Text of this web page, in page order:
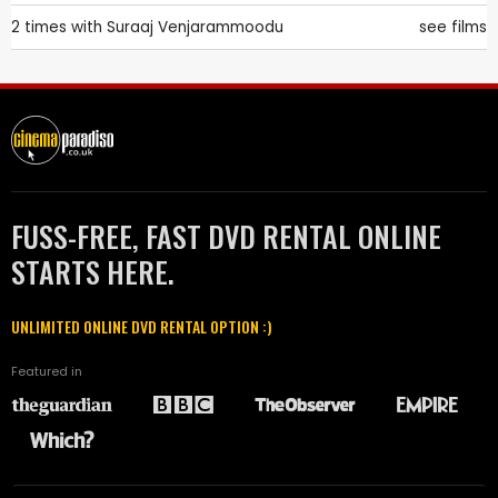
2 times with Suraaj Venjarammoodu see films
FUSS-FREE, FAST DVD RENTAL ONLINE
STARTS HERE.
UNLIMITED ONLINE DVD RENTAL OPTION :)
Featured in